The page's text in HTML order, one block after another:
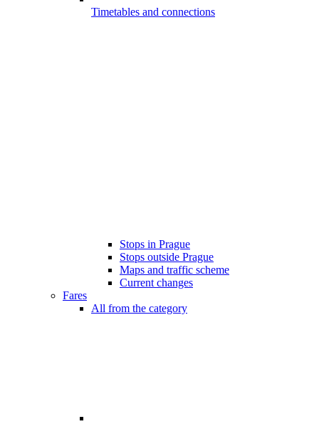
Timetables and connections
Stops in Prague
Stops outside Prague
Maps and traffic scheme
Current changes
Fares
All from the category